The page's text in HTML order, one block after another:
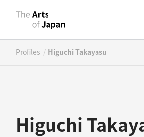
Profiles / Higuchi Takayasu
Higuchi